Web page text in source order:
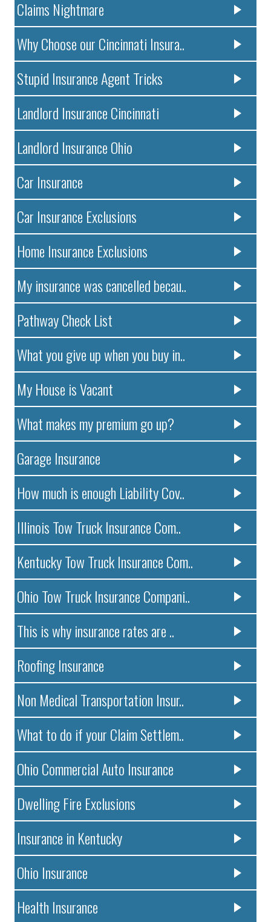
Claims Nightmare
Why Choose our Cincinnati Insura..
Stupid Insurance Agent Tricks
Landlord Insurance Cincinnati
Landlord Insurance Ohio
Car Insurance
Car Insurance Exclusions
Home Insurance Exclusions
My insurance was cancelled becau..
Pathway Check List
What you give up when you buy in..
My House is Vacant
What makes my premium go up?
Garage Insurance
How much is enough Liability Cov..
Illinois Tow Truck Insurance Com..
Kentucky Tow Truck Insurance Com..
Ohio Tow Truck Insurance Compani..
This is why insurance rates are ..
Roofing Insurance
Non Medical Transportation Insur..
What to do if your Claim Settlem..
Ohio Commercial Auto Insurance
Dwelling Fire Exclusions
Insurance in Kentucky
Ohio Insurance
Health Insurance